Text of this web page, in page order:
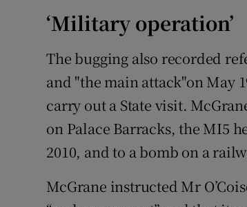
‘Military operation’
The bugging also recorded
and "the main attack"on May
carry out a State visit.
on Palace Barracks, the MI5
2010, and to a bomb on a
McGrane instructed Mr